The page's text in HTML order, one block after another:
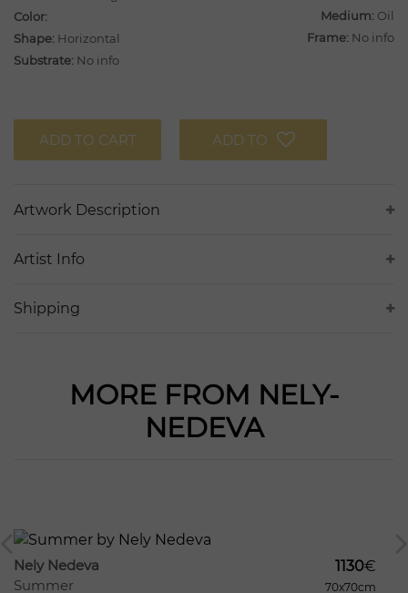
Medium: Oil
Color:
Shape: Horizontal Frame: No info
Substrate: No info
ADD TO CART ADD TO
Artwork Description
Artist Info
Shipping
MORE FROM NELY-
NEDEVA
Nely Nedeva
Summer
1130€
70x70cm